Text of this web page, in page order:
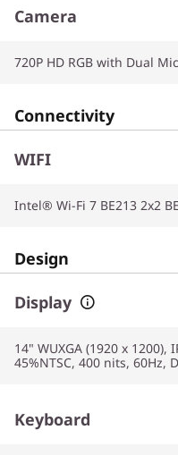
Camera
720P HD RGB with Dual
Connectivity
WIFI
Intel® Wi-Fi 7 BE213 2x2
Design
Display
14" WUXGA (1920 x 1200),
45%NTSC, 400 nits, 60Hz,
Keyboard